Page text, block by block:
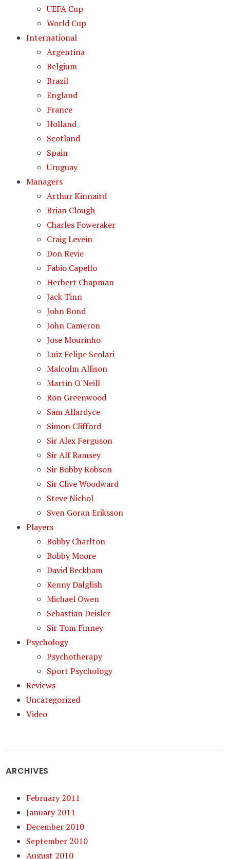
UEFA Cup
World Cup
International
Argentina
Belgium
Brazil
England
France
Holland
Scotland
Spain
Uruguay
Managers
Arthur Kinnaird
Brian Clough
Charles Foweraker
Craig Levein
Don Revie
Fabio Capello
Herbert Chapman
Jack Tinn
John Bond
John Cameron
Jose Mourinho
Luiz Felipe Scolari
Malcolm Allison
Martin O'Neill
Ron Greenwood
Sam Allardyce
Simon Clifford
Sir Alex Ferguson
Sir Alf Ramsey
Sir Bobby Robson
Sir Clive Woodward
Steve Nichol
Sven Goran Eriksson
Players
Bobby Charlton
Bobby Moore
David Beckham
Kenny Dalglish
Michael Owen
Sebastian Deisler
Sir Tom Finney
Psychology
Psychotherapy
Sport Psychology
Reviews
Uncategorized
Video
ARCHIVES
February 2011
January 2011
December 2010
September 2010
August 2010